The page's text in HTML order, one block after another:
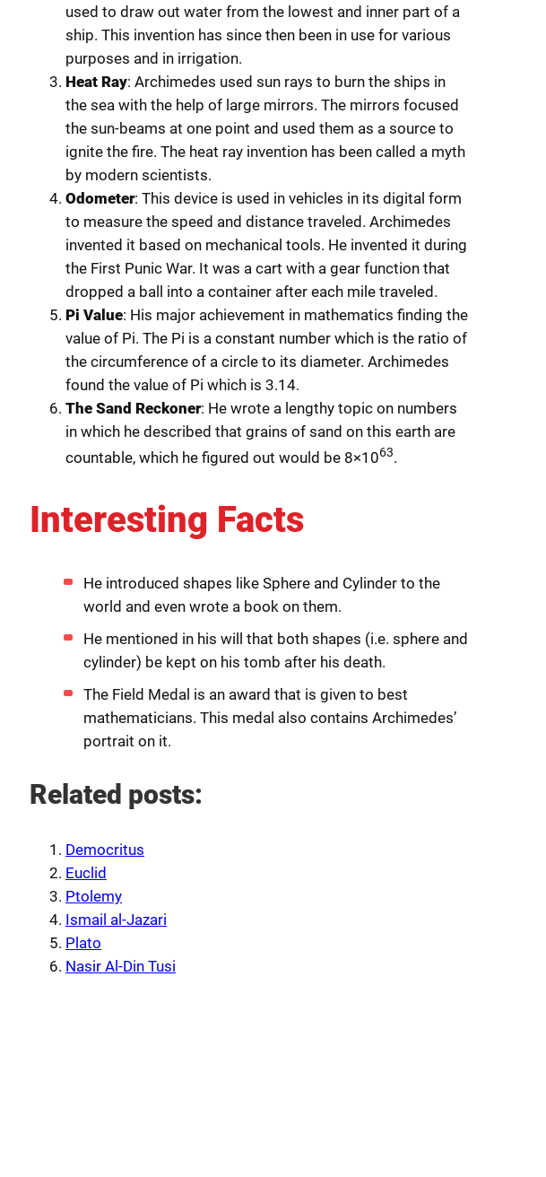
used to draw out water from the lowest and inner part of a
ship. This invention has since then been in use for various
purposes and in irrigation.
Heat Ray: Archimedes used sun rays to burn the ships in
the sea with the help of large mirrors. The mirrors focused
the sun-beams at one point and used them as a source to
ignite the fire. The heat ray invention has been called a myth
by modern scientists.
Odometer: This device is used in vehicles in its digital form
to measure the speed and distance traveled. Archimedes
invented it based on mechanical tools. He invented it during
the First Punic War. It was a cart with a gear function that
dropped a ball into a container after each mile traveled.
Pi Value: His major achievement in mathematics finding the
value of Pi. The Pi is a constant number which is the ratio of
the circumference of a circle to its diameter. Archimedes
found the value of Pi which is 3.14.
The Sand Reckoner: He wrote a lengthy topic on numbers
in which he described that grains of sand on this earth are
countable, which he figured out would be 8×1063.
Interesting Facts
He introduced shapes like Sphere and Cylinder to the
world and even wrote a book on them.
He mentioned in his will that both shapes (i.e. sphere and
cylinder) be kept on his tomb after his death.
The Field Medal is an award that is given to best
mathematicians. This medal also contains Archimedes’
portrait on it.
Related posts:
Democritus
Euclid
Ptolemy
Ismail al-Jazari
Plato
Nasir Al-Din Tusi